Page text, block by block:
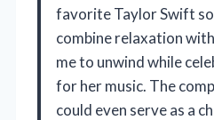
favorite Taylor Swift
combine relaxation
me to unwind while
for her music. The
could even serve as a